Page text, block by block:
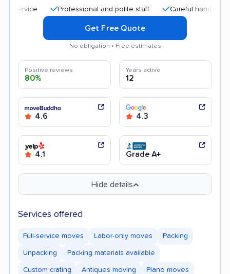
Professional and polite staff Careful handling
Get Free Quote
No obligation • Free estimates
Positive reviews
80%
Years active
12
4.6 4.3
4.1 Grade A+
Hide details
Services offered
Full-service moves Labor-only moves Packing
Unpacking Packing materials available
Custom crating Antiques moving Piano moves